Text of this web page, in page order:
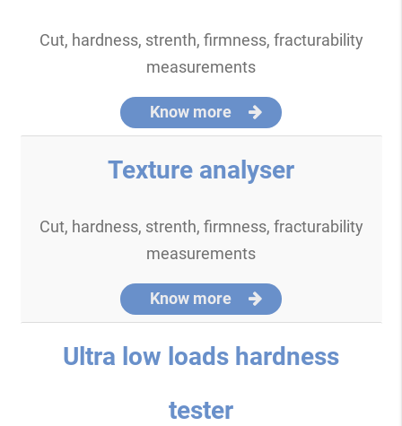
Cut, hardness, strenth, firmness, fracturability
measurements
Know more
Texture analyser
Cut, hardness, strenth, firmness, fracturability
measurements
Know more
Ultra low loads hardness
tester